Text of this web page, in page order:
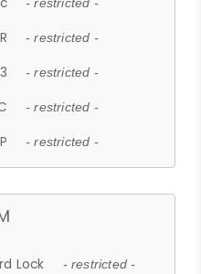
- restricted -
- restricted -
- restricted -
- restricted -
- restricted -
Lock - restricted -